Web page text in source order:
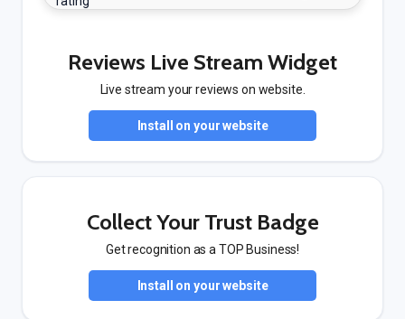
Reviews Live Stream Widget
Live stream your reviews on website.
Install on your website
Collect Your Trust Badge
Get recognition as a TOP Business!
Install on your website